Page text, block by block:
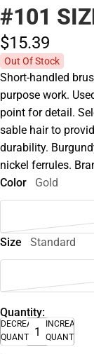
#101
$15.39
Out Of Stock
Short-handled
purpose work.
point for detail.
sable hair to
durability.
nickel ferrules.
Color
Gold
Size Standard
Quantity:
DECREASE
QUANTITY
INCREASE
QUANTITY